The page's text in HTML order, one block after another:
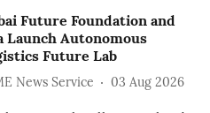
Future Foundation and
Launch Autonomous
Future Lab
News Service 03 Aug 2026